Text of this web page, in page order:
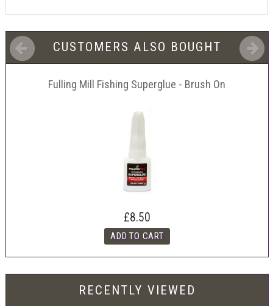
CUSTOMERS ALSO BOUGHT
Fulling Mill Fishing Superglue - Brush On
£8.50
RECENTLY VIEWED